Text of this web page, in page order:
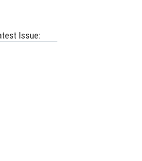
Issue: